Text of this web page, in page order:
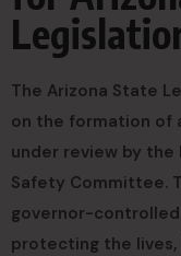
The Arizona State
on the formation of
under review by the
Safety Committee.
governor-
protecting the lives,